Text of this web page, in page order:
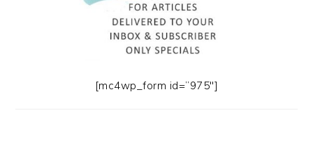
[mc4wp_form id=”975″]